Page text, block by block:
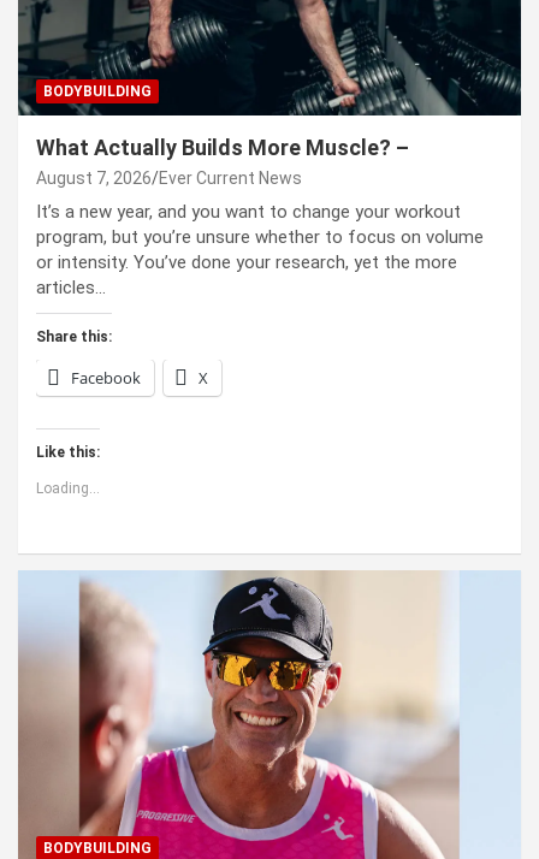
BODYBUILDING
What Actually Builds More Muscle? –
August 7, 2026 Ever Current News
It’s a new year, and you want to change your workout
program, but you’re unsure whether to focus on volume
or intensity. You’ve done your research, yet the more
articles…
Share this:
Facebook X
Like this:
Loading...
BODYBUILDING